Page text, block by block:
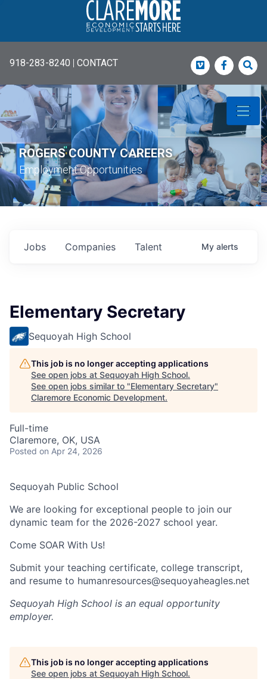
918-283-8240 | CONTACT Vimeo
ROGERS COUNTY CAREERS
Employment Opportunities
Jobs Companies Talent My alerts
Elementary Secretary
Sequoyah High School
This job is no longer accepting applications
See open jobs at Sequoyah High School.
See open jobs similar to "Elementary Secretary"
Claremore Economic Development.
Full-time
Claremore, OK, USA
Posted on Apr 24, 2026
Sequoyah Public School
We are looking for exceptional people to join our
dynamic team for the 2026-2027 school year.
Come SOAR With Us!
Submit your teaching certificate, college transcript,
and resume to humanresources@sequoyaheagles.net
Sequoyah High School is an equal opportunity
employer.
This job is no longer accepting applications
See open jobs at Sequoyah High School.